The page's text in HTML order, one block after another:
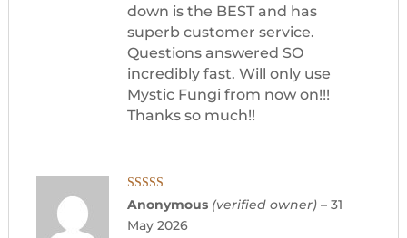
down is the BEST and has
superb customer service.
Questions answered SO
incredibly fast. Will only use
Mystic Fungi from now on!!!
Thanks so much!!
Rated5out
Anonymous (verified owner) – 31
May 2026